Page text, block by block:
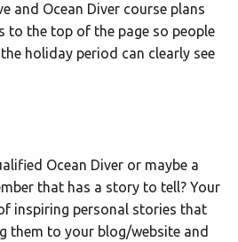
and Ocean Diver course plans
to the top of the page so people
holiday period can clearly see
Ocean Diver or maybe a
that has a story to tell? Your
inspiring personal stories that
them to your blog/website and